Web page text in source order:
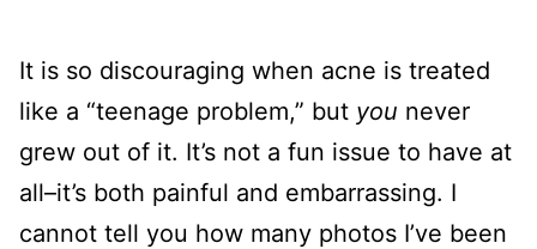
It is so discouraging when acne is treated
like a “teenage problem,” but you never
grew out of it. It’s not a fun issue to have at
all–it’s both painful and embarrassing. I
cannot tell you how many photos I’ve been